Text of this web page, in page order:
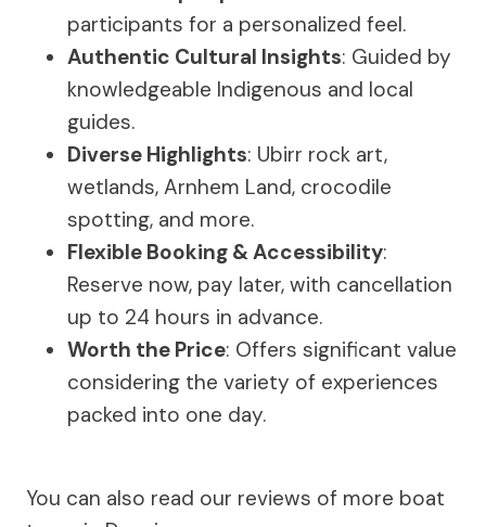
participants for a personalized feel.
Authentic Cultural Insights: Guided by
knowledgeable Indigenous and local
guides.
Diverse Highlights: Ubirr rock art,
wetlands, Arnhem Land, crocodile
spotting, and more.
Flexible Booking & Accessibility:
Reserve now, pay later, with cancellation
up to 24 hours in advance.
Worth the Price: Offers significant value
considering the variety of experiences
packed into one day.
You can also read our reviews of more boat